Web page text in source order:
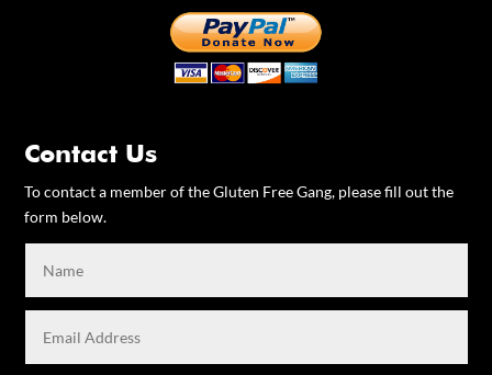
Contact Us
To contact a member of the Gluten Free Gang, please fill out the
form below.